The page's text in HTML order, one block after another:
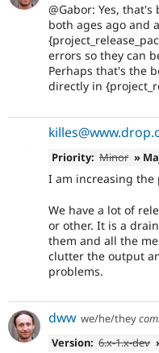
@Gabor: Yes,
both ages ago and
errors so they can
Perhaps that's the
directly in
Priority: Minor »
I am increasing the
We have a lot of
or other. It is a
them and all the
clutter the output
problems.
dww we/he/they
Version: 6.x-1.x-dev